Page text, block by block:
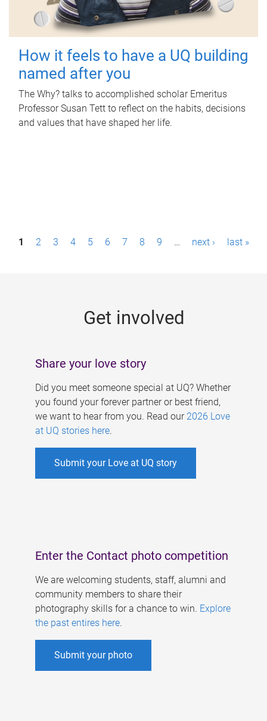
How it feels to have a UQ building
named after you
The Why? talks to accomplished scholar Emeritus
Professor Susan Tett to reflect on the habits, decisions
and values that have shaped her life.
P1 2 3 4 5 6 7 8 9 … next › last »
Get involved
Share your love story
Did you meet someone special at UQ? Whether
you found your forever partner or best friend,
we want to hear from you. Read our 2026 Love
at UQ stories here.
Submit your Love at UQ story
Enter the Contact photo competition
We are welcoming students, staff, alumni and
community members to share their
photography skills for a chance to win. Explore
the past entires here.
Submit your photo